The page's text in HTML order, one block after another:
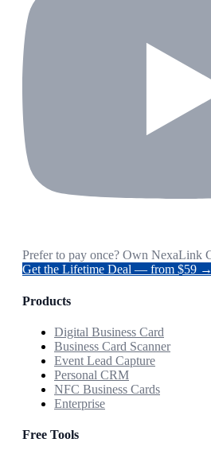
Prefer to pay once? Own NexaLink
Get the Lifetime Deal — from $59 →
Products
Digital Business Card
Business Card Scanner
Event Lead Capture
Personal CRM
NFC Business Cards
Enterprise
Free Tools